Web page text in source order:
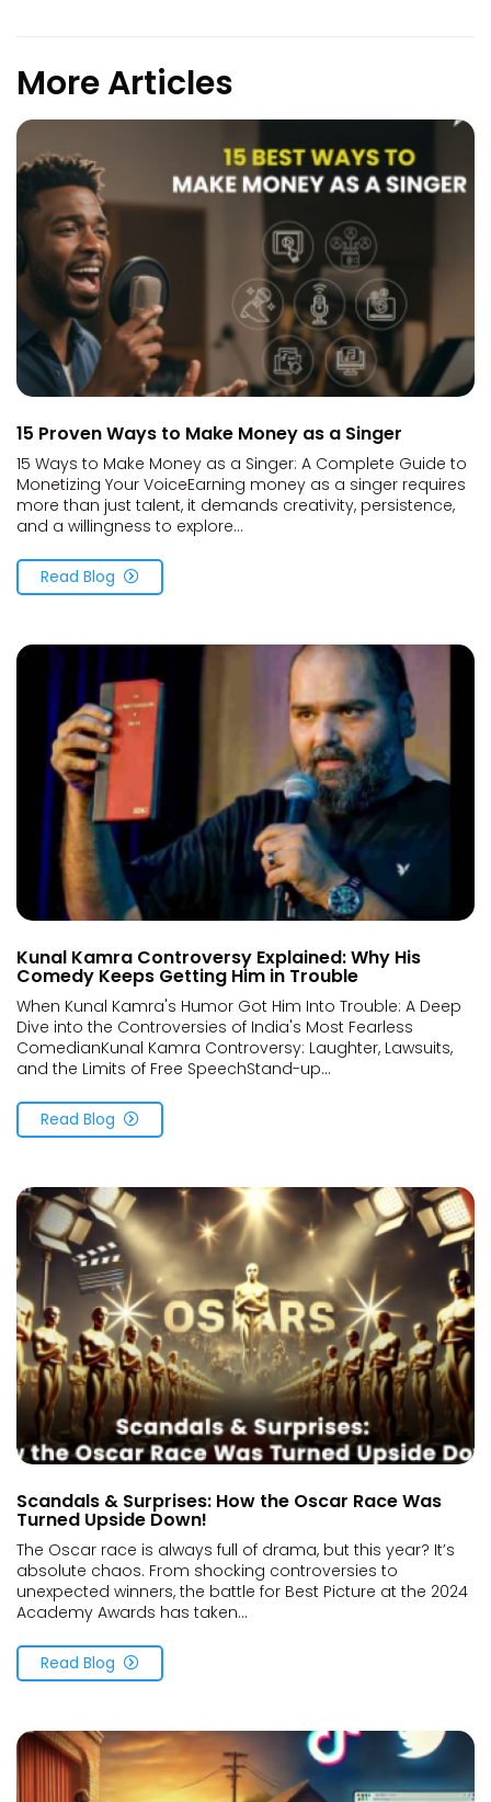
More Articles
15 Proven Ways to Make Money as a Singer
15 Ways to Make Money as a Singer: A Complete Guide to
Monetizing Your VoiceEarning money as a singer requires
more than just talent, it demands creativity, persistence,
and a willingness to explore...
Read Blog
Kunal Kamra Controversy Explained: Why His
Comedy Keeps Getting Him in Trouble
When Kunal Kamra's Humor Got Him Into Trouble: A Deep
Dive into the Controversies of India's Most Fearless
ComedianKunal Kamra Controversy: Laughter, Lawsuits,
and the Limits of Free SpeechStand-up...
Read Blog
Scandals & Surprises: How the Oscar Race Was
Turned Upside Down!
The Oscar race is always full of drama, but this year? It’s
absolute chaos. From shocking controversies to
unexpected winners, the battle for Best Picture at the 2024
Academy Awards has taken...
Read Blog